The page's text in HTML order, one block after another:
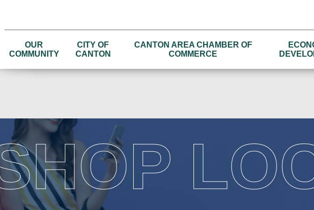
OUR
COMMUNITY
CITY OF
CANTON
CANTON AREA CHAMBER OF
COMMERCE